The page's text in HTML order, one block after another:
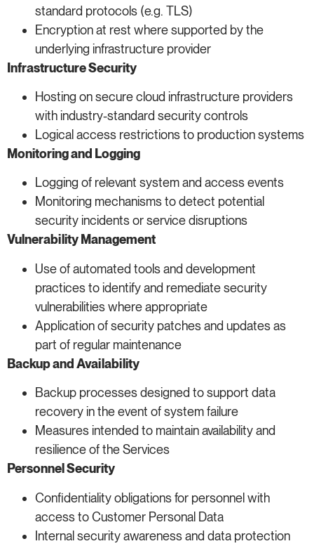
standard protocols (e.g. TLS)
Encryption at rest where supported by the
underlying infrastructure provider
Infrastructure Security
Hosting on secure cloud infrastructure providers
with industry-standard security controls
Logical access restrictions to production systems
Monitoring and Logging
Logging of relevant system and access events
Monitoring mechanisms to detect potential
security incidents or service disruptions
Vulnerability Management
Use of automated tools and development
practices to identify and remediate security
vulnerabilities where appropriate
Application of security patches and updates as
part of regular maintenance
Backup and Availability
Backup processes designed to support data
recovery in the event of system failure
Measures intended to maintain availability and
resilience of the Services
Personnel Security
Confidentiality obligations for personnel with
access to Customer Personal Data
Internal security awareness and data protection